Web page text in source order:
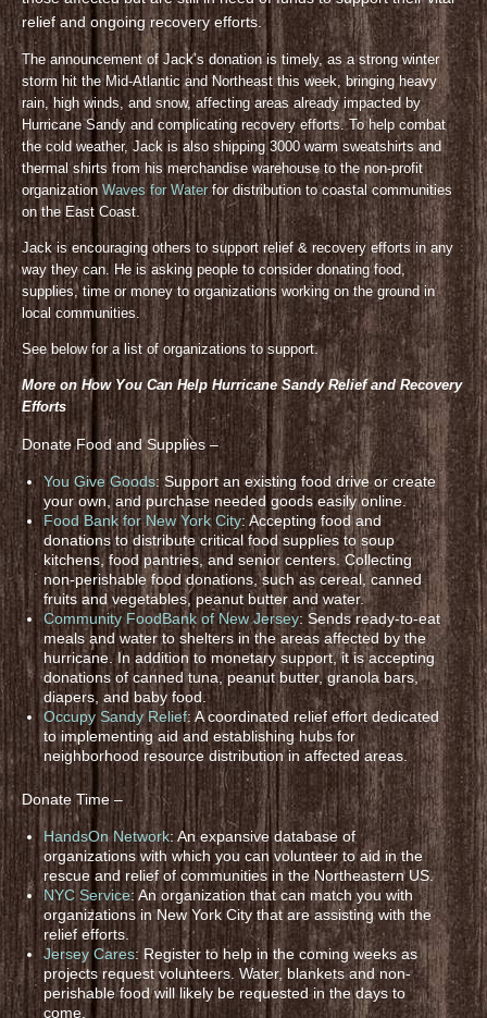
relief and ongoing recovery efforts.
The announcement of Jack’s donation is timely, as a strong winter
storm hit the Mid-Atlantic and Northeast this week, bringing heavy
rain, high winds, and snow, affecting areas already impacted by
Hurricane Sandy and complicating recovery efforts. To help combat
the cold weather, Jack is also shipping 3000 warm sweatshirts and
thermal shirts from his merchandise warehouse to the non-profit
organization Waves for Waterfor distribution to coastal communities
on the East Coast.
Jack is encouraging others to support relief & recovery efforts in any
way they can. He is asking people to consider donating food,
supplies, time or money to organizations working on the ground in
local communities.
See below for a list of organizations to support.
More on How You Can Help Hurricane Sandy Relief and Recovery
Efforts
Donate Food and Supplies –
You Give Goods: Support an existing food drive or create
your own, and purchase needed goods easily online.
Food Bank for New York City: Accepting food and
donations to distribute critical food supplies to soup
kitchens, food pantries, and senior centers. Collecting
non-perishable food donations, such as cereal, canned
fruits and vegetables, peanut butter and water.
Community FoodBank of New Jersey: Sends ready-to-eat
meals and water to shelters in the areas affected by the
hurricane. In addition to monetary support, it is accepting
donations of canned tuna, peanut butter, granola bars,
diapers, and baby food.
Occupy Sandy Relief: A coordinated relief effort dedicated
to implementing aid and establishing hubs for
neighborhood resource distribution in affected areas.
Donate Time –
HandsOn Network: An expansive database of
organizations with which you can volunteer to aid in the
rescue and relief of communities in the Northeastern US.
NYC Service: An organization that can match you with
organizations in New York City that are assisting with the
relief efforts.
Jersey Cares: Register to help in the coming weeks as
projects request volunteers. Water, blankets and non-
perishable food will likely be requested in the days to
come.